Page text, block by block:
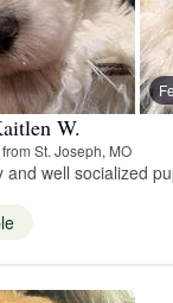
W.
St. Joseph, MO
and well socialized